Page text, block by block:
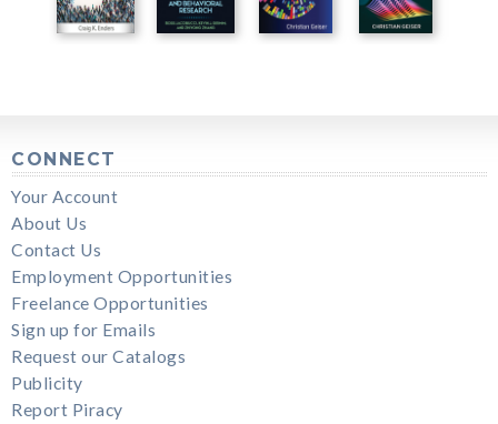
CONNECT
Your Account
About Us
Contact Us
Employment Opportunities
Freelance Opportunities
Sign up for Emails
Request our Catalogs
Publicity
Report Piracy